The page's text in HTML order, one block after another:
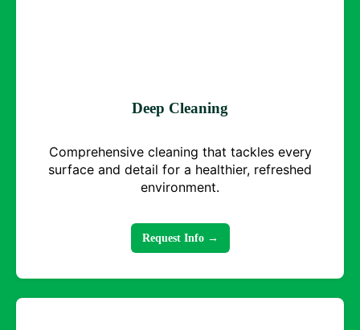
Deep Cleaning
Comprehensive cleaning that tackles every
surface and detail for a healthier, refreshed
environment.
Request Info →